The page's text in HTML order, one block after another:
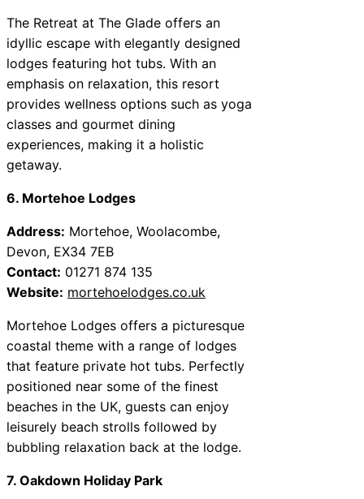
The Retreat at The Glade offers an
idyllic escape with elegantly designed
lodges featuring hot tubs. With an
emphasis on relaxation, this resort
provides wellness options such as yoga
classes and gourmet dining
experiences, making it a holistic
getaway.
6. Mortehoe Lodges
Address: Mortehoe, Woolacombe,
Devon, EX34 7EB
Contact: 01271 874 135
Website: mortehoelodges.co.uk
Mortehoe Lodges offers a picturesque
coastal theme with a range of lodges
that feature private hot tubs. Perfectly
positioned near some of the finest
beaches in the UK, guests can enjoy
leisurely beach strolls followed by
bubbling relaxation back at the lodge.
7. Oakdown Holiday Park